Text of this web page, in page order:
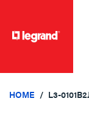
HOME L3-